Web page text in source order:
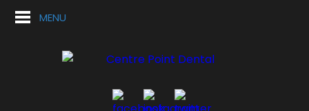
MENU